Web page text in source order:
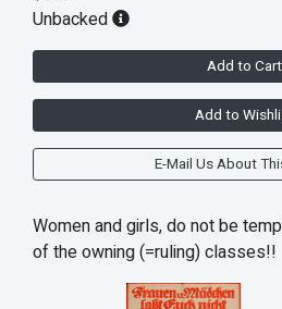
Unbacked
Add to Cart
Add to
E-Mail Us About
Women and girls, do not be
of the owning (=ruling) classes!!